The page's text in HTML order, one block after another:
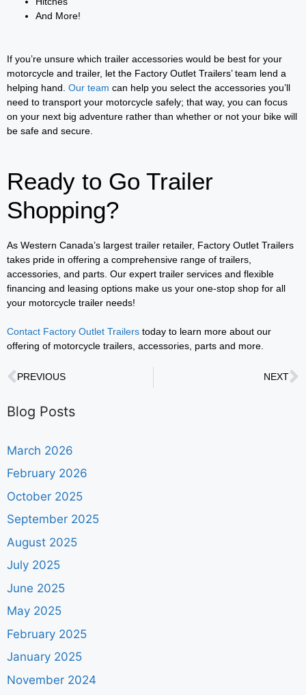
And More!
If you’re unsure which trailer accessories would be best for your
motorcycle and trailer, let the Factory Outlet Trailers’ team lend a
helping hand. Our team can help you select the accessories you’ll
need to transport your motorcycle safely; that way, you can focus
on your next big adventure rather than whether or not your bike will
be safe and secure.
Ready to Go Trailer
Shopping?
As Western Canada’s largest trailer retailer, Factory Outlet Trailers
takes pride in offering a comprehensive range of trailers,
accessories, and parts. Our expert trailer services and flexible
financing and leasing options make us your one-stop shop for all
your motorcycle trailer needs!
Contact Factory Outlet Trailers today to learn more about our
offering of motorcycle trailers, accessories, parts and more.
PREVIOUS NEXT
Blog Posts
March 2026
February 2026
October 2025
September 2025
August 2025
July 2025
June 2025
May 2025
February 2025
January 2025
November 2024